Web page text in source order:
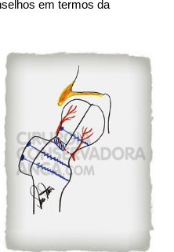
em termos da